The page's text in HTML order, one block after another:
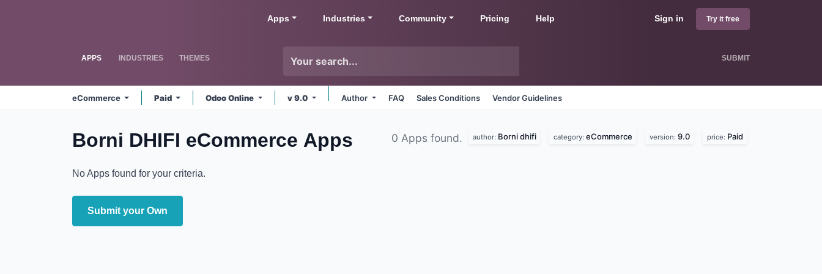
Sign in Try it free
Apps Industries Community Pricing Help
APPS INDUSTRIES THEMES SUBMIT
eCommerce Paid Odoo Online v 9.0 Author FAQ Sales Conditions Vendor Guidelines
Borni DHIFI eCommerce Apps 0 Apps found. author: Borni dhifi category: eCommerce version: 9.0 price: Paid
No Apps found for your criteria.
Submit your Own